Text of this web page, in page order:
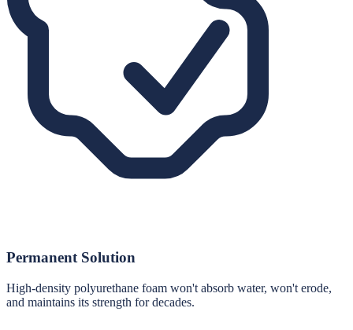
Permanent Solution
High-density polyurethane foam won't absorb water, won't erode,
and maintains its strength for decades.